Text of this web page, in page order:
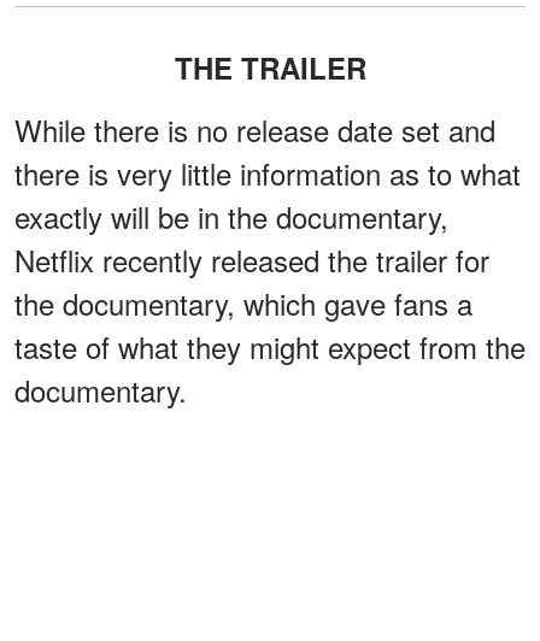
THE TRAILER
While there is no release date set and
there is very little information as to what
exactly will be in the documentary,
Netflix recently released the trailer for
the documentary, which gave fans a
taste of what they might expect from the
documentary.